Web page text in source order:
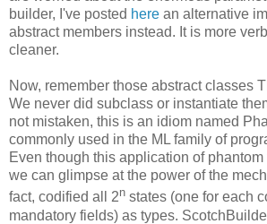
builder, I've posted here an alternative
abstract members instead. It is more
cleaner.
Now, remember those abstract classes
We never did subclass or instantiate
not mistaken, this is an idiom named
commonly used in the ML family of
Even though this application of
we can glimpse at the power of the
fact, codified all 2n states (one for each
mandatory fields) as types.